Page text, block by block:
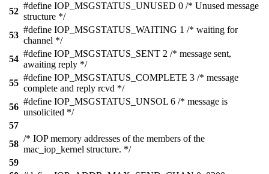
52
#define IOP_MSGSTATUS_UNUSED 0 /* Unused message
structure */
53
#define IOP_MSGSTATUS_WAITING 1 /* waiting for
channel */
54
#define IOP_MSGSTATUS_SENT 2 /* message sent,
awaiting reply */
55
#define IOP_MSGSTATUS_COMPLETE 3 /* message
complete and reply rcvd */
56
#define IOP_MSGSTATUS_UNSOL 6 /* message is
unsolicited */
57
58
/* IOP memory addresses of the members of the
mac_iop_kernel structure. */
59